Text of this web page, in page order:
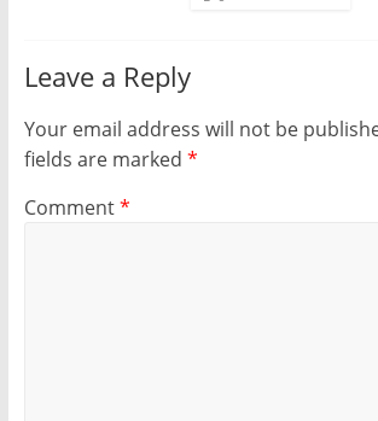
Leave a Reply
Your email address will not be
fields are marked *
Comment*